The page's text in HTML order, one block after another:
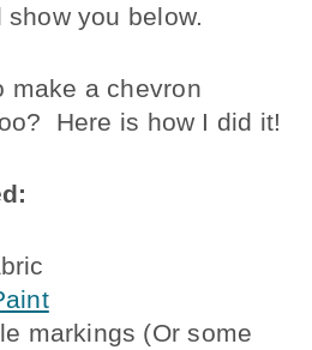
you below.
make a chevron
Here is how I did it!
markings (Or some